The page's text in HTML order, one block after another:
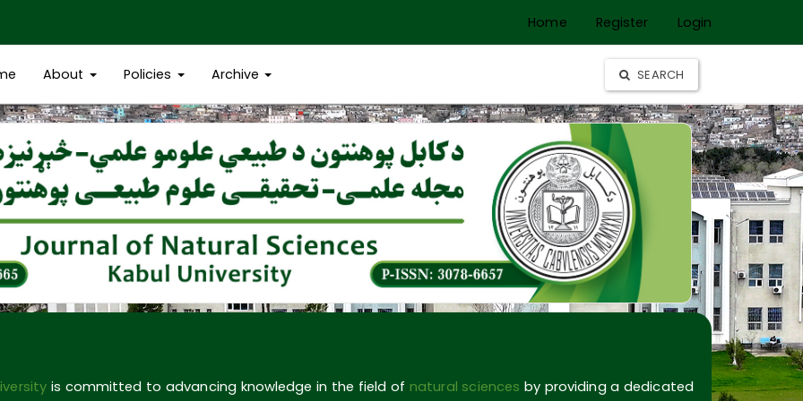
Home Register Login
About Policies Archive SEARCH
is committed to advancing knowledge in the field of natural sciences by providing a dedicated